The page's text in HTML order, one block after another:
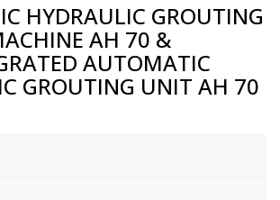
HYDRAULIC GROUTING
AH 70 &
AUTOMATIC
GROUTING UNIT AH 70